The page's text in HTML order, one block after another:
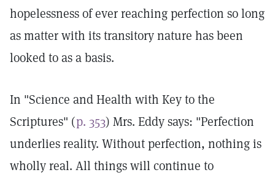
hopelessness of ever reaching perfection so long
as matter with its transitory nature has been
looked to as a basis.
In "Science and Health with Key to the
Scriptures" (p. 353) Mrs. Eddy says: "Perfection
underlies reality. Without perfection, nothing is
wholly real. All things will continue to